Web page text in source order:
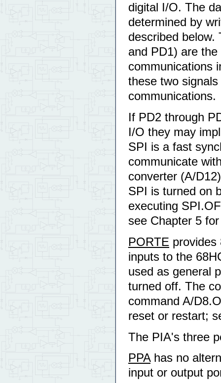
digital I/O. The
determined by
described below.
and PD1) are
communications
these two
communications.
If PD2 through
I/O they may
SPI is a fast
communicate
converter (A/
SPI is turned on
executing
see Chapter 5
PORTE provides
inputs to the
used as general
turned off. The
command A/
reset or restart;
The PIA's three
PPAhas no
input or output